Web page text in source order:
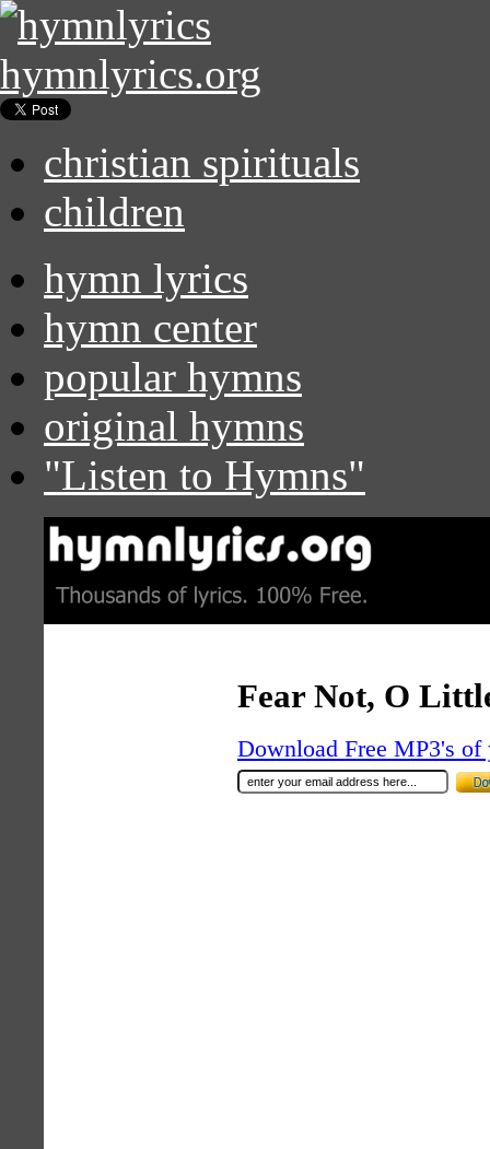
hymnlyrics.org
christian spirituals
children
hymn lyrics
hymn center
popular hymns
original hymns
"Listen to Hymns"
Fear Not, O
Download Free MP3's